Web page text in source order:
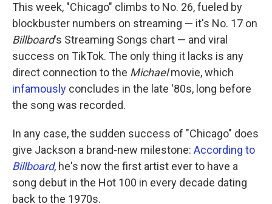
This week, "Chicago" climbs to No. 26, fueled by
blockbuster numbers on streaming — it's No. 17 on
Billboard's Streaming Songs chart — and viral
success on TikTok. The only thing it lacks is any
direct connection to the Michaelmovie, which
infamously concludes in the late '80s, long before
the song was recorded.
In any case, the sudden success of "Chicago" does
give Jackson a brand-new milestone: According to
Billboard, he's now the first artist ever to have a
song debut in the Hot 100 in every decade dating
back to the 1970s.